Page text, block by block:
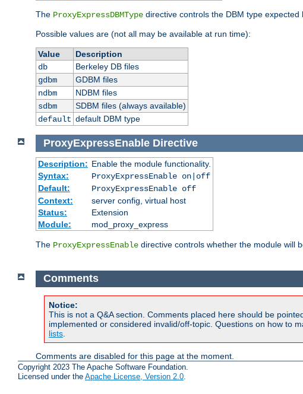
The ProxyExpressDBMType directive controls the DBM type
Possible values are (not all may be available at run time):
Value
Description
db
Berkeley DB files
gdbm
GDBM files
ndbm
NDBM files
sdbm
SDBM files (always available)
default default DBM type
ProxyExpressEnable Directive
Description: Enable the module functionality.
Syntax:
ProxyExpressEnable on|off
Default:
ProxyExpressEnable off
Context:
server config, virtual host
Status:
Extension
Module:
mod_proxy_express
The ProxyExpressEnable directive controls whether the module will
Comments
Notice:
This is not a Q&A section. Comments placed here should be
implemented or considered invalid/off-topic. Questions on how to
lists
Comments are disabled for this page at the moment.
Copyright 2023 The Apache Software Foundation.
Licensed under the Apache License, Version 2.0.